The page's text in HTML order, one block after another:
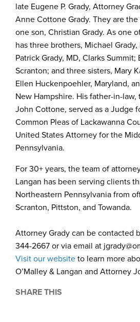
late Eugene P. Grady, Attorney
Anne Cottone Grady. They are
one son, Christian Grady. As one
has three brothers, Michael
Patrick Grady, MD, Clarks Summit;
Scranton; and three sisters, Mary
Ellen Huckenpoehler, Maryland,
New Hampshire. His father-in-law,
John Cottone, served as a Judge
Common Pleas of Lackawanna
United States Attorney for the
Pennsylvania.
For 30+ years, the team of
Langan has been serving clients
Northeastern Pennsylvania from
Scranton, Pittston, and Towanda.
Attorney Grady can be contacted
344-2667 or via email at
Visit our website to learn more
O’Malley & Langan and Attorney
SHARE THIS